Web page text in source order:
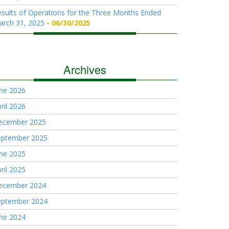
of Operations for the Three Months Ended
31, 2025
06/30/2025
Archives
2026
2026
2025
2025
2025
2025
2024
2024
2024